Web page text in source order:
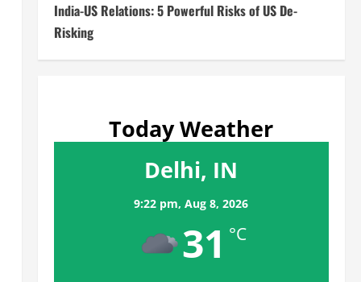
India-US Relations: 5 Powerful Risks of US De-
Risking
Today Weather
Delhi, IN
9:22 pm,Aug 8, 2026
31 °C